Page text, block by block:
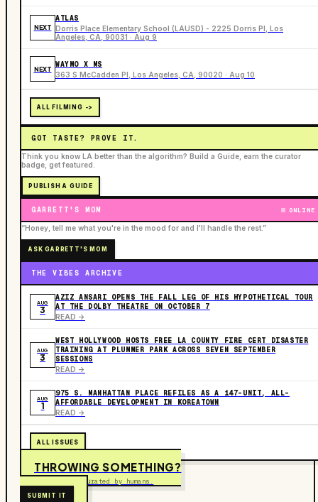
NEXT
ATLAS
Dorris Place Elementary School (LAUSD) - 2225 Dorris Pl, Los
Angeles, CA, 90031 · Aug 9
NEXT
WAYMO X MS
363 S McCadden Pl, Los Angeles, CA, 90020 · Aug 10
ALL FILMING ->
GOT TASTE? PROVE IT.
Think you know LA better than the algorithm? Build a Guide, earn the curator
badge, get featured.
PUBLISH A GUIDE
GARRETT'S MOM ONLINE
“Honey, tell me what you're in the mood for and I'll handle the rest.”
ASK GARRETT'S MOM
THE VIBES ARCHIVE
AUG
3
AZIZ ANSARI OPENS THE FALL LEG OF HIS HYPOTHETICAL TOUR
AT THE DOLBY THEATRE ON OCTOBER 7
READ ->
AUG
3
WEST HOLLYWOOD HOSTS FREE LA COUNTY FIRE CERT DISASTER
TRAINING AT PLUMMER PARK ACROSS SEVEN SEPTEMBER
SESSIONS
READ ->
AUG
1
975 S. MANHATTAN PLACE REFILES AS A 147-UNIT, ALL-
AFFORDABLE DEVELOPMENT IN KOREATOWN
READ ->
ALL ISSUES
THROWING SOMETHING?
Free to submit. Curated by humans.
SUBMIT IT